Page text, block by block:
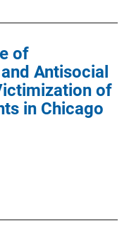
of
Antisocial
of
in Chicago